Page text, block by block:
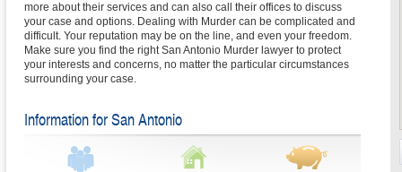
more about their services and can also call their offices to discuss
your case and options. Dealing with Murder can be complicated and
difficult. Your reputation may be on the line, and even your freedom.
Make sure you find the right San Antonio Murder lawyer to protect
your interests and concerns, no matter the particular circumstances
surrounding your case.
Information for San Antonio